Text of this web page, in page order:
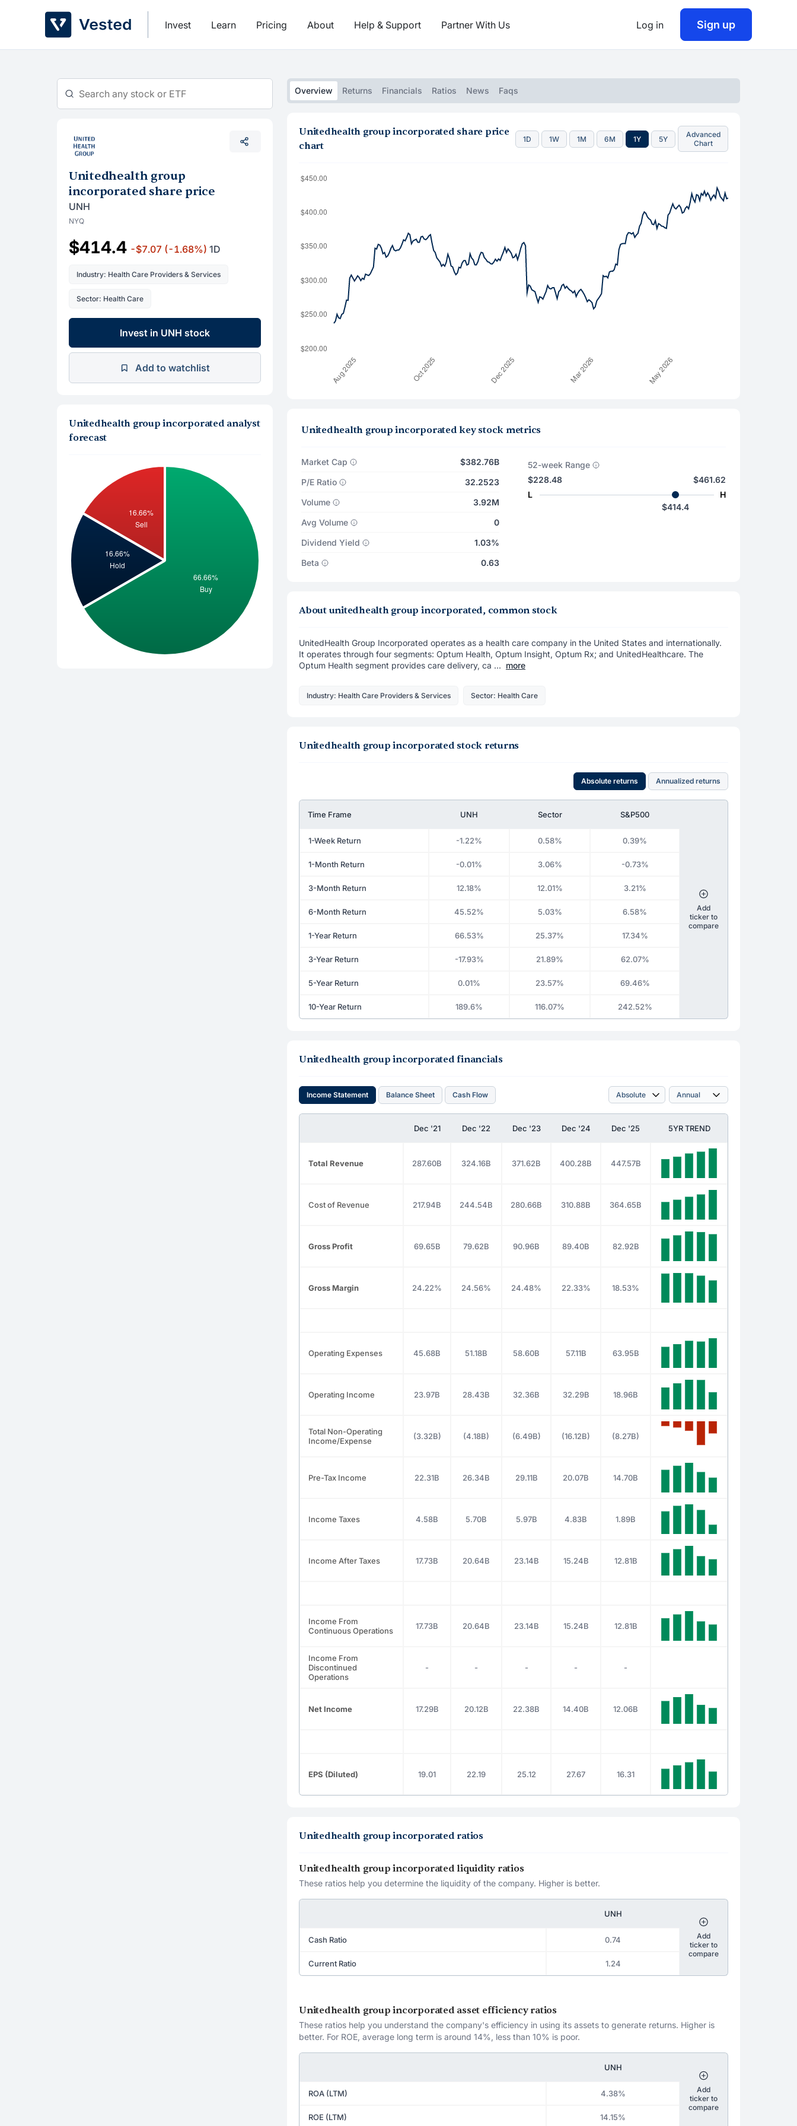
Invest Learn Pricing About Help & Support Partner With Us Log in Sign up
Unitedhealth group
incorporated share price
UNH
NYQ
$414.4 -$7.07 (-1.68%) 1D
Industry: Health Care Providers & Services
Sector: Health Care
Invest in UNH stock
Add to watchlist
Unitedhealth group incorporated analyst
forecast
Overview Returns Financials Ratios News Faqs
Unitedhealth group incorporated share price
chart
1D 1W 1M 6M 1Y 5Y
Advanced
Chart
Unitedhealth group incorporated key stock metrics
Market Cap
$382.76B
P/E Ratio
32.2523
Volume
3.92M
Avg Volume
0
Dividend Yield
1.03%
Beta
0.63
52-week Range
$228.48
L
$461.62
H
$414.4
About unitedhealth group incorporated, common stock
UnitedHealth Group Incorporated operates as a health care company in the United States and internationally.
It operates through four segments: Optum Health, Optum Insight, Optum Rx; and UnitedHealthcare. The
Optum Health segment provides care delivery, ca ... more
Industry: Health Care Providers & Services Sector: Health Care
Unitedhealth group incorporated stock returns
Absolute returns Annualized returns
Time Frame UNH Sector S&P500
1-Week Return -1.22% 0.58% 0.39%
1-Month Return -0.01% 3.06% -0.73%
3-Month Return 12.18% 12.01% 3.21%
6-Month Return 45.52% 5.03% 6.58%
1-Year Return 66.53% 25.37% 17.34%
3-Year Return -17.93% 21.89% 62.07%
5-Year Return 0.01% 23.57% 69.46%
10-Year Return 189.6% 116.07% 242.52%
Add
ticker to
compare
Unitedhealth group incorporated financials
Income Statement Balance Sheet Cash Flow
Dec '21 Dec '22 Dec '23 Dec '24 Dec '25 5YR TREND
Total Revenue 287.60B 324.16B 371.62B 400.28B 447.57B
Cost of Revenue 217.94B 244.54B 280.66B 310.88B 364.65B
Gross Profit 69.65B 79.62B 90.96B 89.40B 82.92B
Gross Margin 24.22% 24.56% 24.48% 22.33% 18.53%
Operating Expenses 45.68B 51.18B 58.60B 57.11B 63.95B
Operating Income 23.97B 28.43B 32.36B 32.29B 18.96B
Total Non-Operating
Income/Expense
(3.32B) (4.18B) (6.49B) (16.12B) (8.27B)
Pre-Tax Income 22.31B 26.34B 29.11B 20.07B 14.70B
Income Taxes 4.58B 5.70B 5.97B 4.83B 1.89B
Income After Taxes 17.73B 20.64B 23.14B 15.24B 12.81B
Income From
Continuous Operations
17.73B 20.64B 23.14B 15.24B 12.81B
Income From
Discontinued
Operations
- - - - -
Net Income 17.29B 20.12B 22.38B 14.40B 12.06B
EPS (Diluted) 19.01 22.19 25.12 27.67 16.31
Unitedhealth group incorporated ratios
Unitedhealth group incorporated liquidity ratios
These ratios help you determine the liquidity of the company. Higher is better.
UNH
Cash Ratio 0.74
Current Ratio 1.24
Add
ticker to
compare
Unitedhealth group incorporated asset efficiency ratios
These ratios help you understand the company's efficiency in using its assets to generate returns. Higher is
better. For ROE, average long term is around 14%, less than 10% is poor.
UNH
ROA (LTM) 4.38%
ROE (LTM) 14.15%
Add
ticker to
compare